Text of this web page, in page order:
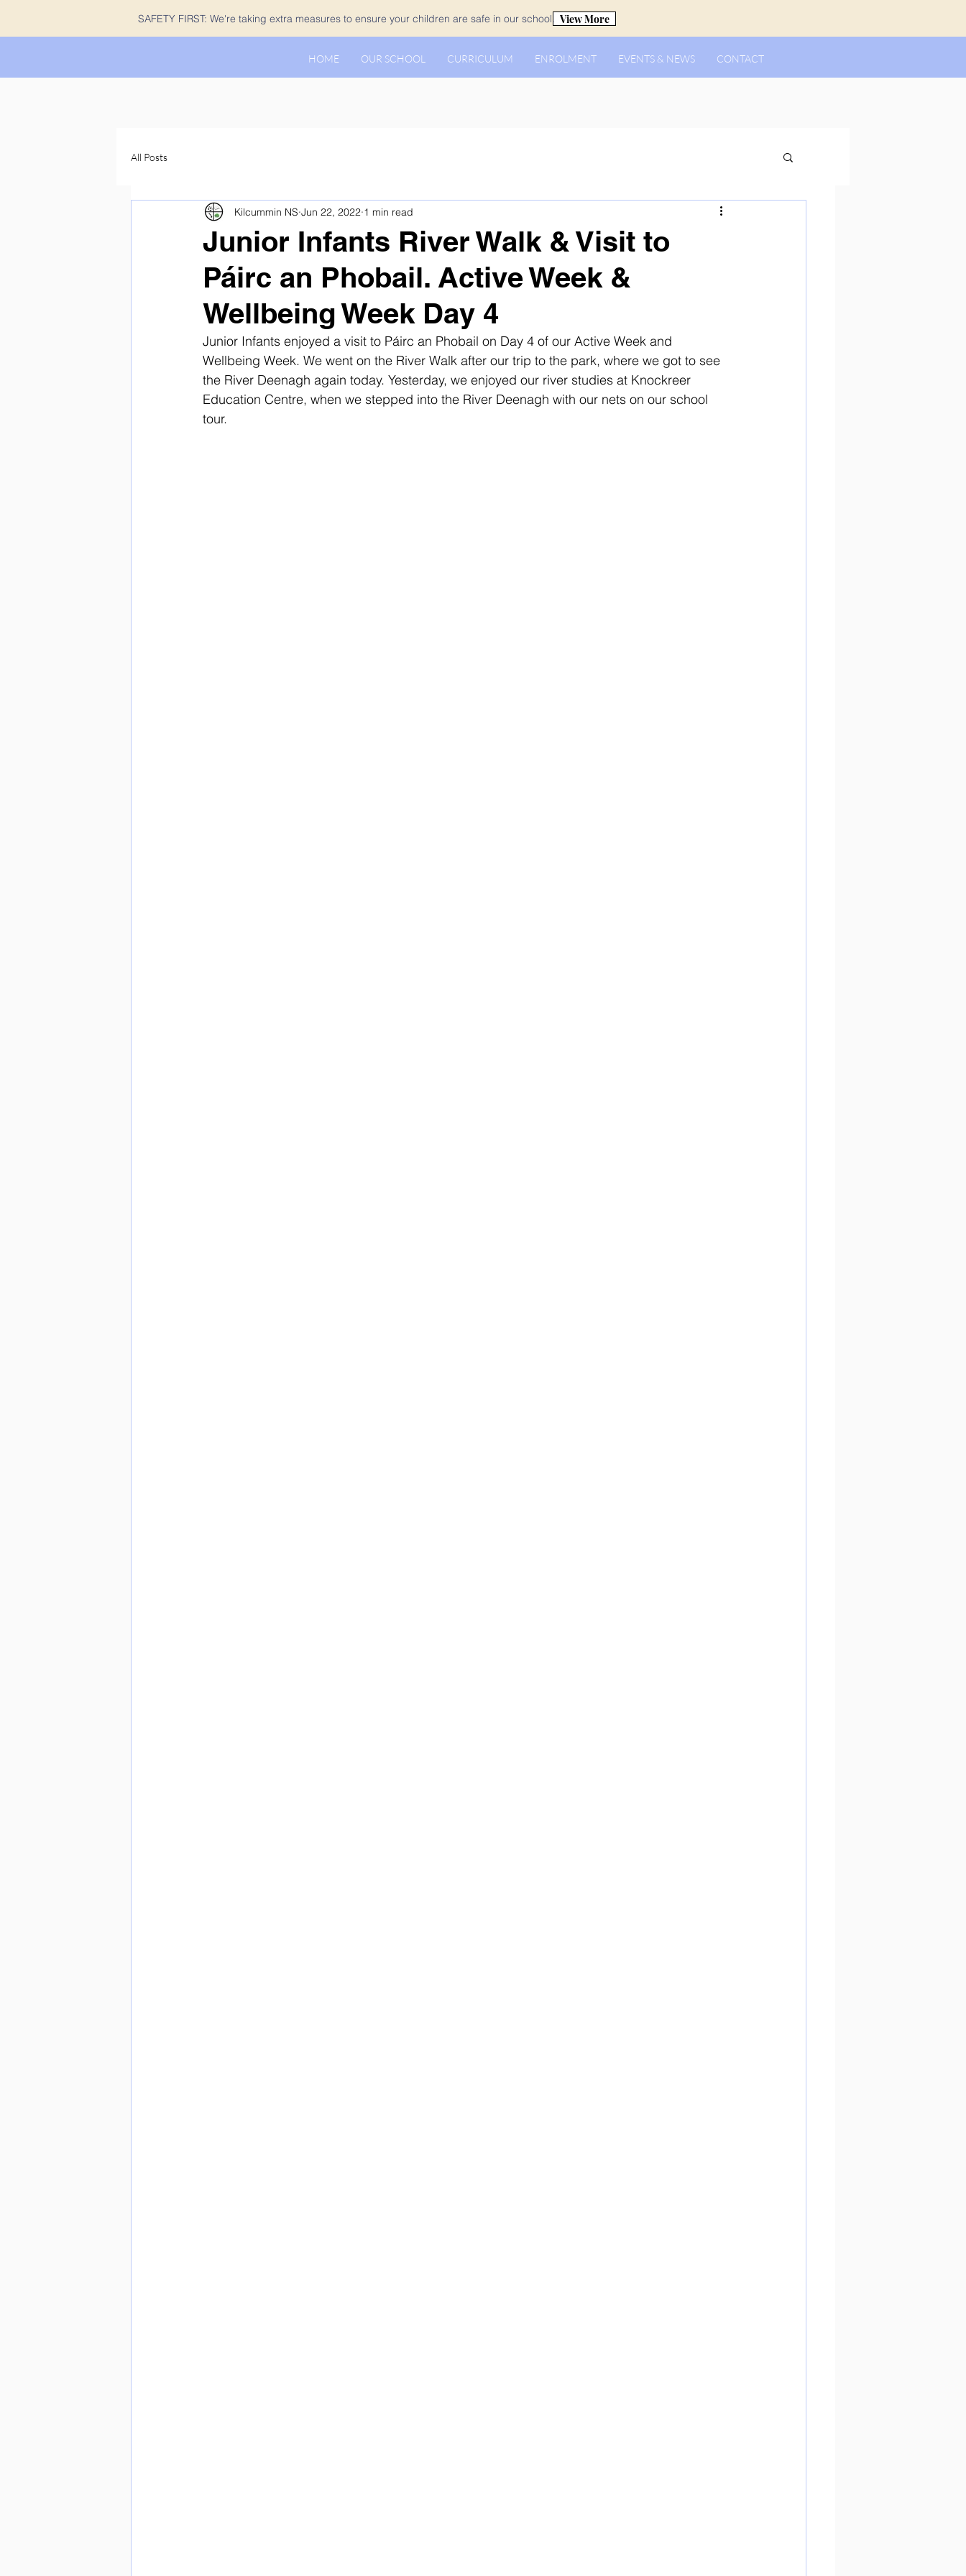
View More
SAFETY FIRST: We're taking extra measures to ensure your children are safe in our school.
HOME OUR SCHOOL CURRICULUM ENROLMENT EVENTS & NEWS CONTACT
All Posts
Junior Infants River Walk & Visit to
Páirc an Phobail. Active Week &
Wellbeing Week Day 4
Kilcummin NS Jun 22, 2022 1 min read
Junior Infants enjoyed a visit to Páirc an Phobail on Day 4 of our Active Week and
Wellbeing Week. We went on the River Walk after our trip to the park, where we got to see
the River Deenagh again today. Yesterday, we enjoyed our river studies at Knockreer
Education Centre, when we stepped into the River Deenagh with our nets on our school
tour.